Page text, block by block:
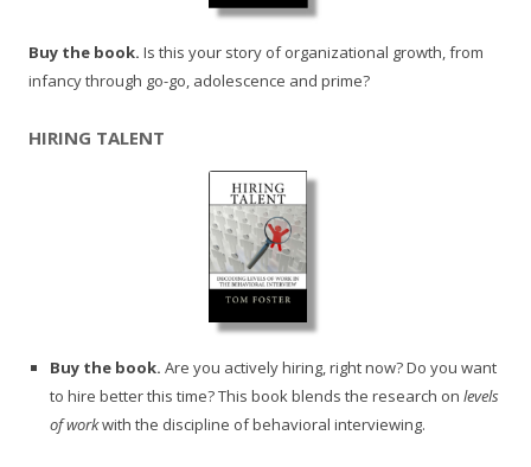
Buy the book. Is this your story of organizational growth, from
infancy through go-go, adolescence and prime?
HIRING TALENT
Buy the book. Are you actively hiring, right now? Do you want
to hire better this time? This book blends the research on levels
of workwith the discipline of behavioral interviewing.